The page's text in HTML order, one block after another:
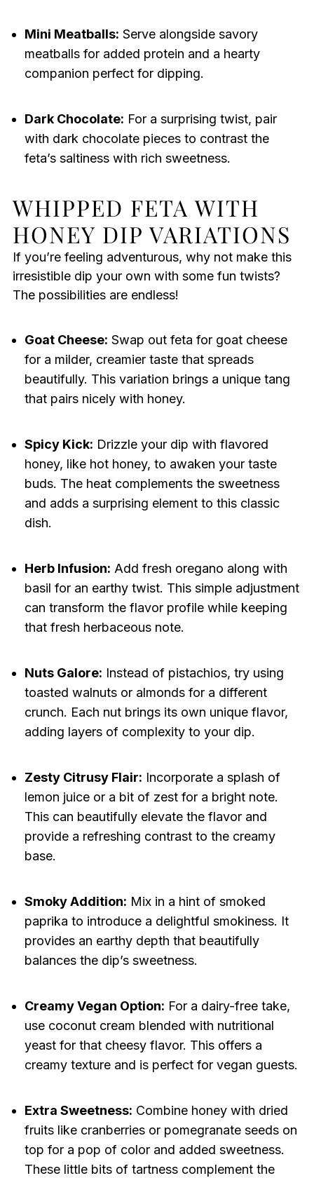
Mini Meatballs: Serve alongside savory
meatballs for added protein and a hearty
companion perfect for dipping.
Dark Chocolate: For a surprising twist, pair
with dark chocolate pieces to contrast the
feta’s saltiness with rich sweetness.
WHIPPED FETA WITH
HONEY DIP VARIATIONS
If you’re feeling adventurous, why not make this
irresistible dip your own with some fun twists?
The possibilities are endless!
Goat Cheese: Swap out feta for goat cheese
for a milder, creamier taste that spreads
beautifully. This variation brings a unique tang
that pairs nicely with honey.
Spicy Kick: Drizzle your dip with flavored
honey, like hot honey, to awaken your taste
buds. The heat complements the sweetness
and adds a surprising element to this classic
dish.
Herb Infusion: Add fresh oregano along with
basil for an earthy twist. This simple adjustment
can transform the flavor profile while keeping
that fresh herbaceous note.
Nuts Galore: Instead of pistachios, try using
toasted walnuts or almonds for a different
crunch. Each nut brings its own unique flavor,
adding layers of complexity to your dip.
Zesty Citrusy Flair: Incorporate a splash of
lemon juice or a bit of zest for a bright note.
This can beautifully elevate the flavor and
provide a refreshing contrast to the creamy
base.
Smoky Addition: Mix in a hint of smoked
paprika to introduce a delightful smokiness. It
provides an earthy depth that beautifully
balances the dip’s sweetness.
Creamy Vegan Option: For a dairy-free take,
use coconut cream blended with nutritional
yeast for that cheesy flavor. This offers a
creamy texture and is perfect for vegan guests.
Extra Sweetness: Combine honey with dried
fruits like cranberries or pomegranate seeds on
top for a pop of color and added sweetness.
These little bits of tartness complement the